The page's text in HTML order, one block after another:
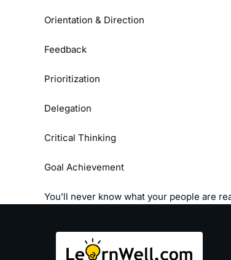
Orientation & Direction
Feedback
Prioritization
Delegation
Critical Thinking
Goal Achievement
You’ll never know what your people are